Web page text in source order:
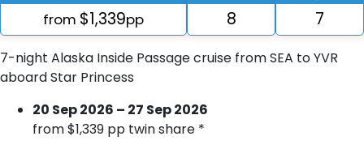
from $1,339pp 8 7
7-night Alaska Inside Passage cruise from SEA to YVR
aboard Star Princess
20 Sep 2026 – 27 Sep 2026
from $1,339 pp twin share *